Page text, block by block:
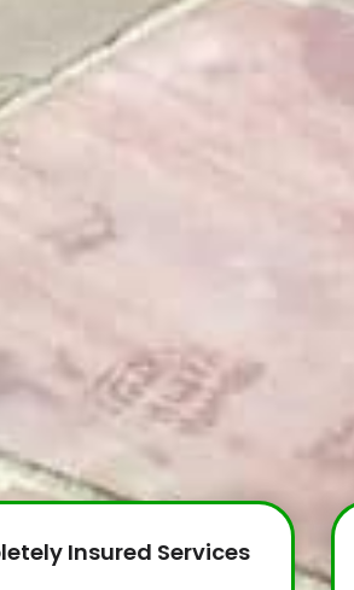
Insured Services